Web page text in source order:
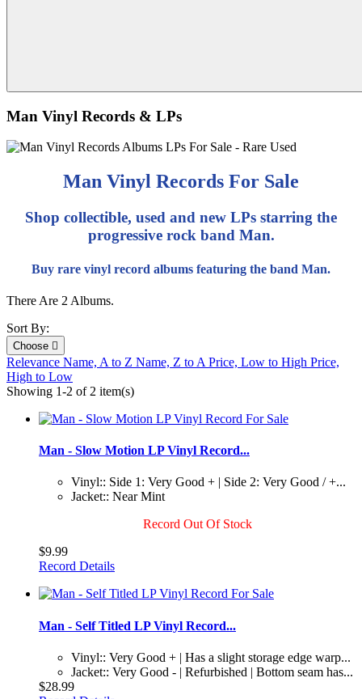
Man Vinyl Records & LPs
Man Vinyl Records For Sale
Shop collectible, used and new LPs starring the
progressive rock band Man.
Buy rare vinyl record albums featuring the band Man.
There Are 2 Albums.
Sort By:
Choose 
Relevance Name, A to Z Name, Z to A Price, Low to High Price,
High to Low
Showing 1-2 of 2 item(s)
Man - Slow Motion LP Vinyl Record...
Vinyl:: Side 1: Very Good + | Side 2: Very Good / +...
Jacket:: Near Mint
Record Out Of Stock
$9.99
Record Details
Man - Self Titled LP Vinyl Record...
Vinyl:: Very Good + | Has a slight storage edge warp...
Jacket:: Very Good - | Refurbished | Bottom seam has...
$28.99